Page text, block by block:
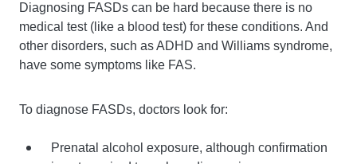
Diagnosing FASDs can be hard because there is no
medical test (like a blood test) for these conditions. And
other disorders, such as ADHD and Williams syndrome,
have some symptoms like FAS.
To diagnose FASDs, doctors look for:
Prenatal alcohol exposure, although confirmation